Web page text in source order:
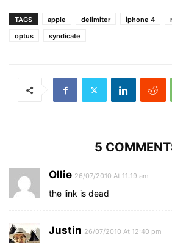
TAGS apple delimiter iphone 4
optus
syndicate
5
Ollie 26/07/2010 At 11:19 am
the link is dead
Justin 26/07/2010 At 12:40 pm